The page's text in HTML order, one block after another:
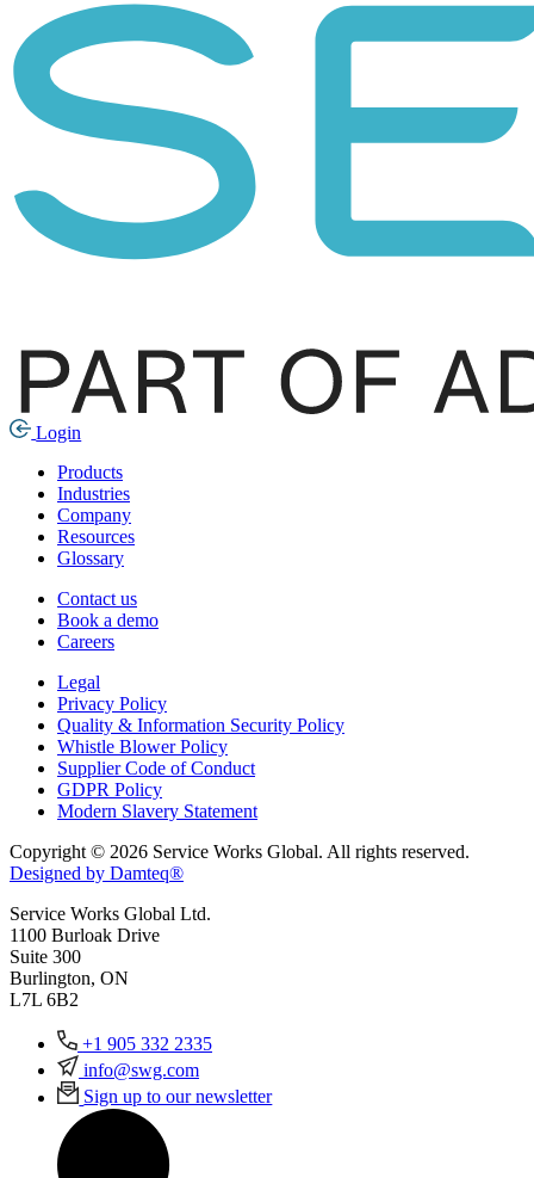
Login
Products
Industries
Company
Resources
Glossary
Contact us
Book a demo
Careers
Legal
Privacy Policy
Quality & Information Security Policy
Whistle Blower Policy
Supplier Code of Conduct
GDPR Policy
Modern Slavery Statement
Copyright © 2026 Service Works Global. All rights reserved.
Designed by Damteq®
Service Works Global Ltd.
1100 Burloak Drive
Suite 300
Burlington, ON
L7L 6B2
+1 905 332 2335
info@swg.com
Sign up to our newsletter